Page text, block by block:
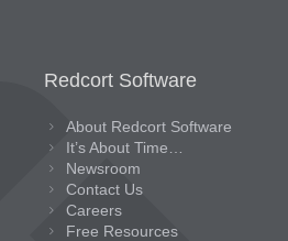
Redcort Software
About Redcort Software
It’s About Time…
Newsroom
Contact Us
Careers
Free Resources